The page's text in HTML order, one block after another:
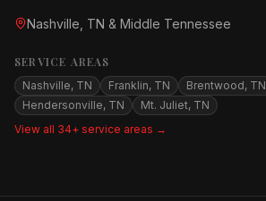
Nashville, TN & Middle Tennessee
SERVICE AREAS
Nashville, TN Franklin, TN Brentwood, TN
Hendersonville, TN
Mt. Juliet, TN
View all 34+ service areas →